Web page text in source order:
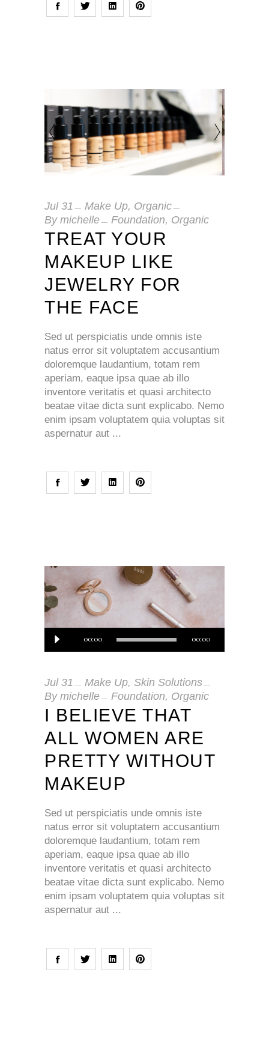
Jul 31 Make Up, Organic
By michelle Foundation, Organic
TREAT YOUR
MAKEUP LIKE
JEWELRY FOR
THE FACE
Sed ut perspiciatis unde omnis iste
natus error sit voluptatem accusantium
doloremque laudantium, totam rem
aperiam, eaque ipsa quae ab illo
inventore veritatis et quasi architecto
beatae vitae dicta sunt explicabo. Nemo
enim ipsam voluptatem quia voluptas sit
aspernatur aut
Audio
00:00 00:00
Jul 31 Make Up, Skin Solutions
By michelle Foundation, Organic
I BELIEVE THAT
ALL WOMEN ARE
PRETTY WITHOUT
MAKEUP
Sed ut perspiciatis unde omnis iste
natus error sit voluptatem accusantium
doloremque laudantium, totam rem
aperiam, eaque ipsa quae ab illo
inventore veritatis et quasi architecto
beatae vitae dicta sunt explicabo. Nemo
enim ipsam voluptatem quia voluptas sit
aspernatur aut